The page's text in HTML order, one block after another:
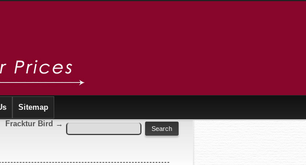
Sitemap
Fracktur Bird →